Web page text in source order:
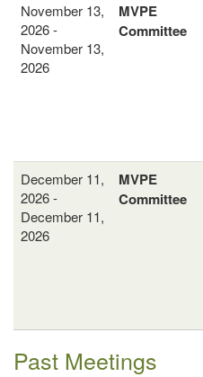
November 13,
2026 -
November 13,
2026
MVPE
Committee
December 11,
2026 -
December 11,
2026
MVPE
Committee
Past Meetings